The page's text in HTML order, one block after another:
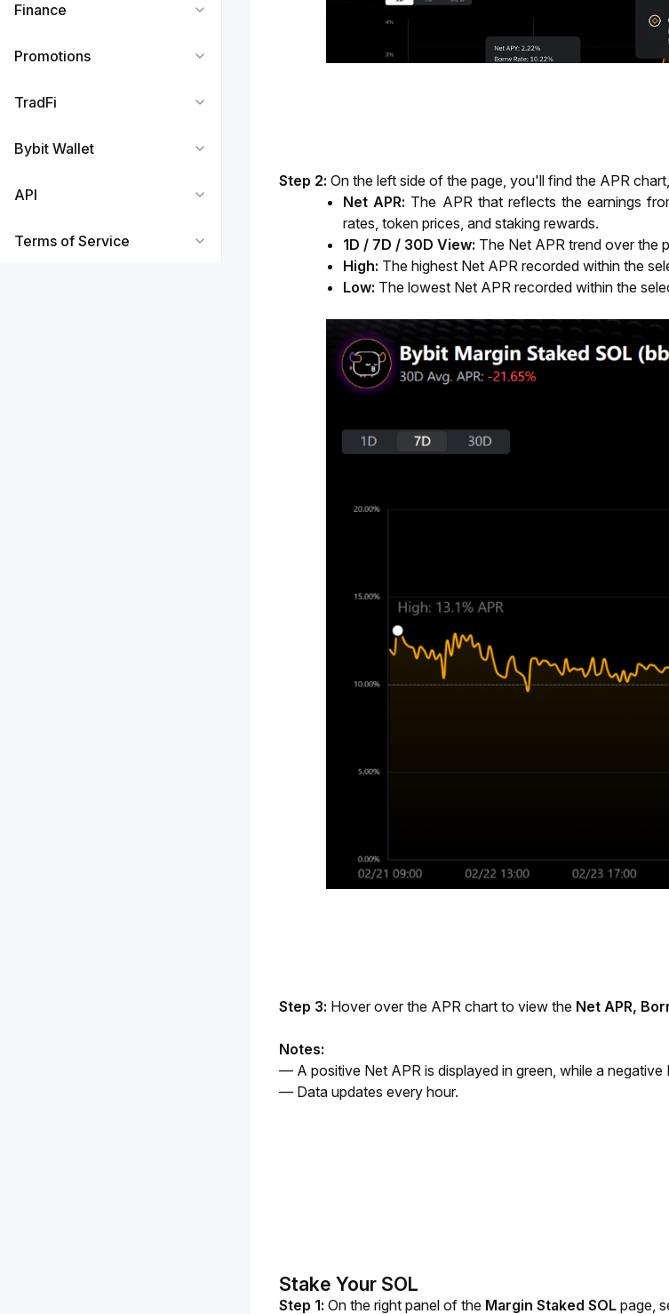
Finance
Promotions
TradFi
Bybit Wallet
API
Terms of Service
Step 2: On the left side of the page, you'll find the APR
Net APR: The APR that reflects the earnings
rates, token prices, and staking rewards.
1D / 7D / 30D View: The Net APR trend over the
High: The highest Net APR recorded within the
Low: The lowest Net APR recorded within the
Step 3: Hover over the APR chart to view the Net APR,
Notes:
— A positive Net APR is displayed in green, while a negative
— Data updates every hour.
Stake Your SOL
Step 1: On the right panel of the Margin Staked SOL page,